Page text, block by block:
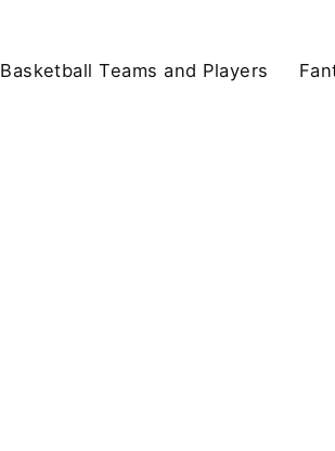
Basketball Teams and Players